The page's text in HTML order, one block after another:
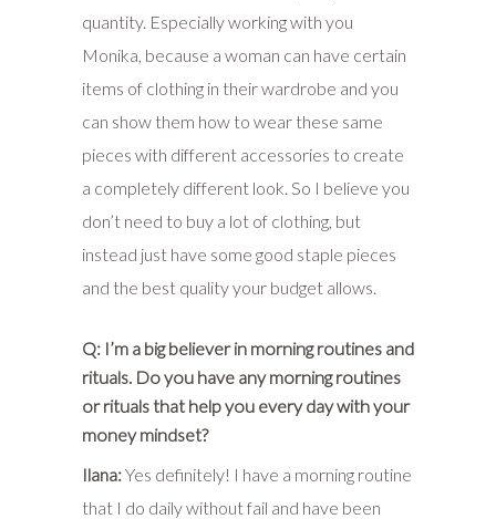
quantity. Especially working with you
Monika, because a woman can have certain
items of clothing in their wardrobe and you
can show them how to wear these same
pieces with different accessories to create
a completely different look. So I believe you
don’t need to buy a lot of clothing, but
instead just have some good staple pieces
and the best quality your budget allows.
Q: I’m a big believer in morning routines and
rituals. Do you have any morning routines
or rituals that help you every day with your
money mindset?
Ilana:Yes definitely! I have a morning routine
that I do daily without fail and have been